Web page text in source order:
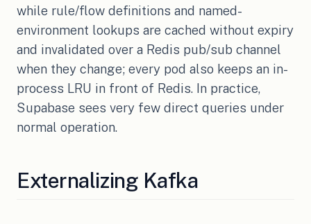
while rule/flow definitions and named-
environment lookups are cached without expiry
and invalidated over a Redis pub/sub channel
when they change; every pod also keeps an in-
process LRU in front of Redis. In practice,
Supabase sees very few direct queries under
normal operation.
Externalizing Kafka